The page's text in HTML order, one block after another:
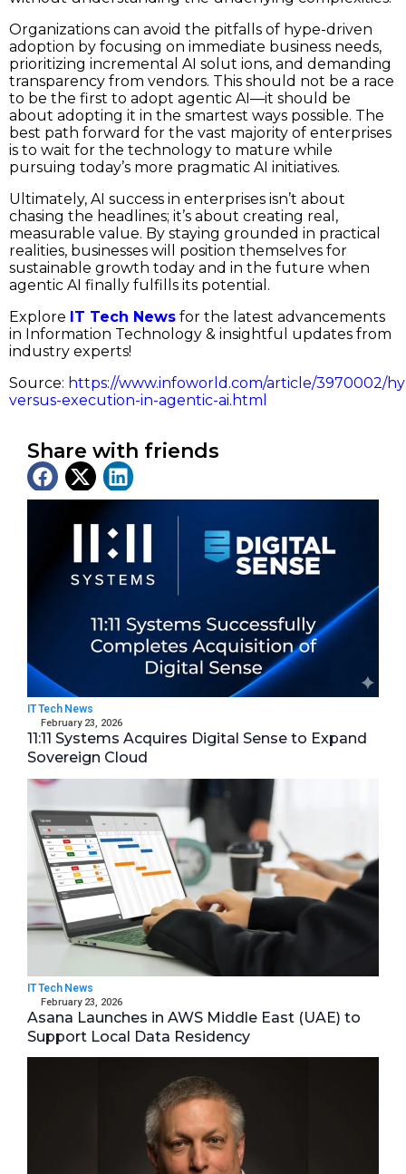
Organizations can avoid the pitfalls of hype-driven
adoption by focusing on immediate business needs,
prioritizing incremental AI solut ions, and demanding
transparency from vendors. This should not be a race
to be the first to adopt agentic AI—it should be
about adopting it in the smartest ways possible. The
best path forward for the vast majority of enterprises
is to wait for the technology to mature while
pursuing today’s more pragmatic AI initiatives.
Ultimately, AI success in enterprises isn’t about
chasing the headlines; it’s about creating real,
measurable value. By staying grounded in practical
realities, businesses will position themselves for
sustainable growth today and in the future when
agentic AI finally fulfills its potential.
Explore IT Tech News for the latest advancements
in Information Technology & insightful updates from
industry experts!
Source: https://www.infoworld.com/article/3970002/
versus-execution-in-agentic-ai.html
Share with friends
Latest News
IT Tech News
February 23, 2026
11:11 Systems Acquires Digital Sense to Expand
Sovereign Cloud
IT Tech News
February 23, 2026
Asana Launches in AWS Middle East (UAE) to
Support Local Data Residency